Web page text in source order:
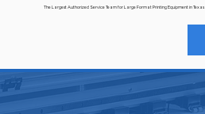
The Largest Authorized Service Team for Large Format Printing Equipment in Texas